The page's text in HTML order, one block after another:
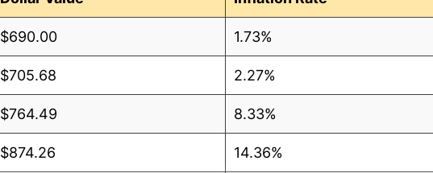
$690.00 1.73%
$705.68 2.27%
$764.49 8.33%
$874.26 14.36%